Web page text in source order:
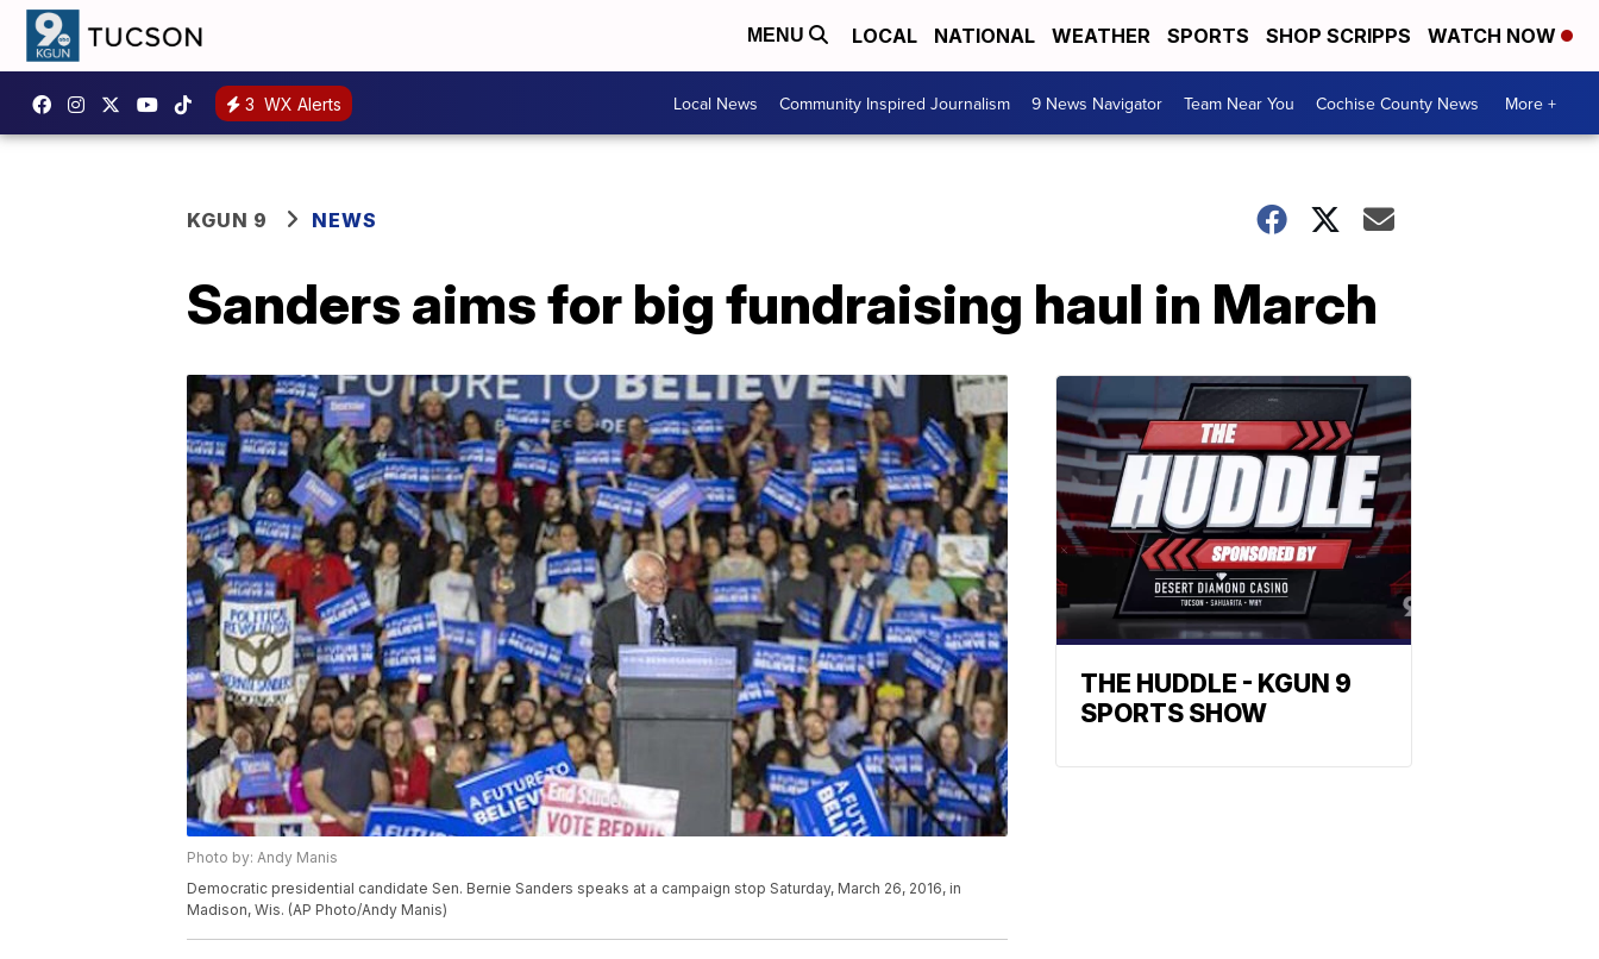
MENU LOCAL NATIONAL WEATHER SPORTS SHOP SCRIPPS WATCH NOW
3 WX Alerts Local News Community Inspired Journalism 9 News Navigator Team Near You Cochise County News More +
KGUN 9 NEWS
Sanders aims for big fundraising haul in March
Photo by: Andy Manis
Democratic presidential candidate Sen. Bernie Sanders speaks at a campaign stop Saturday, March 26, 2016, in
Madison, Wis. (AP Photo/Andy Manis)
THE HUDDLE - KGUN 9
SPORTS SHOW